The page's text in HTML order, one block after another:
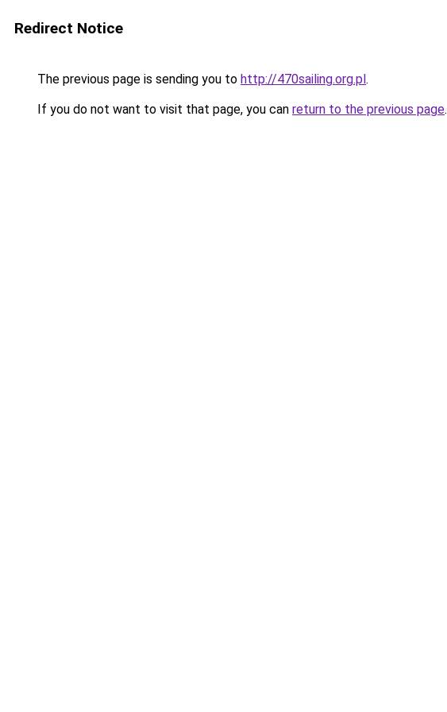
Redirect Notice
The previous page is sending you to http://470sailing.org.pl.
If you do not want to visit that page, you can return to the previous page.